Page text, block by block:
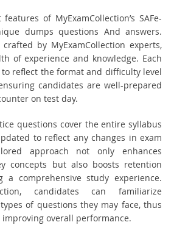
of MyExamCollection’s SAFe-
dumps questions And answers.
by MyExamCollection experts,
of experience and knowledge. Each
reflect the format and difficulty level
candidates are well-prepared
on test day.
questions cover the entire syllabus
to reflect any changes in exam
approach not only enhances
concepts but also boosts retention
a comprehensive study experience.
candidates can familiarize
of questions they may face, thus
overall performance.